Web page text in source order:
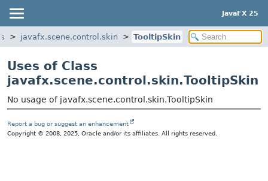
JavaFX 25
javafx.scene.control.skin TooltipSkin
Uses of Class
javafx.scene.control.skin.TooltipSkin
No usage of javafx.scene.control.skin.TooltipSkin
Report a bug or suggest an enhancement
Copyright © 2008, 2025, Oracle and/or its affiliates. All rights reserved.